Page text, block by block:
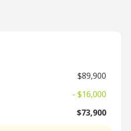
$89,900
- $16,000
$73,900